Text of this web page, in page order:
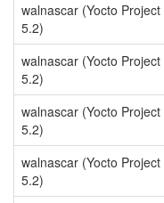
walnascar (Yocto Project
5.2)
walnascar (Yocto Project
5.2)
walnascar (Yocto Project
5.2)
walnascar (Yocto Project
5.2)